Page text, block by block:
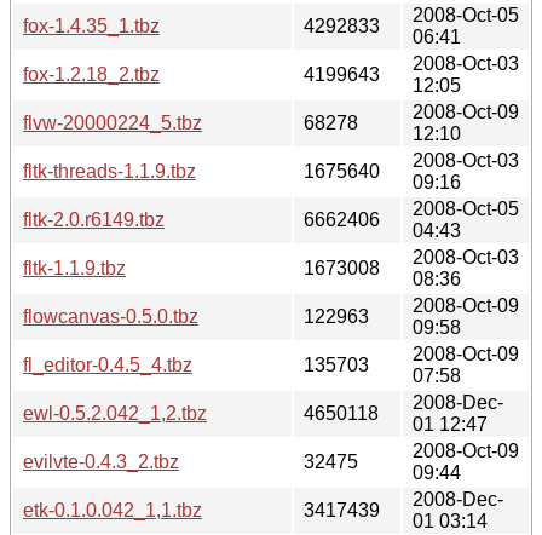
fox-1.4.35_1.tbz
4292833
2008-Oct-05
06:41
fox-1.2.18_2.tbz
4199643
2008-Oct-03
12:05
flvw-20000224_5.tbz
68278
2008-Oct-09
12:10
fltk-threads-1.1.9.tbz
1675640
2008-Oct-03
09:16
fltk-2.0.r6149.tbz
6662406
2008-Oct-05
04:43
fltk-1.1.9.tbz
1673008
2008-Oct-03
08:36
flowcanvas-0.5.0.tbz
122963
2008-Oct-09
09:58
fl_editor-0.4.5_4.tbz
135703
2008-Oct-09
07:58
ewl-0.5.2.042_1,2.tbz
4650118
2008-Dec-
01 12:47
evilvte-0.4.3_2.tbz
32475
2008-Oct-09
09:44
etk-0.1.0.042_1,1.tbz
3417439
2008-Dec-
01 03:14